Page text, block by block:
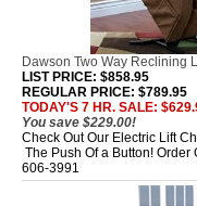
Dawson Two Way Reclining
LIST PRICE: $858.95
REGULAR PRICE: $789.95
TODAY'S 7 HR. SALE:
You save $229.00!
Check Out Our Electric Lift
The Push Of a Button!
606-3991